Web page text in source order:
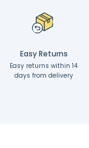
Easy Returns
Easy returns within 14
days from delivery